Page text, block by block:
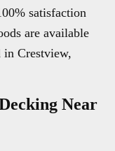
satisfaction
are available
in Crestview,
Near